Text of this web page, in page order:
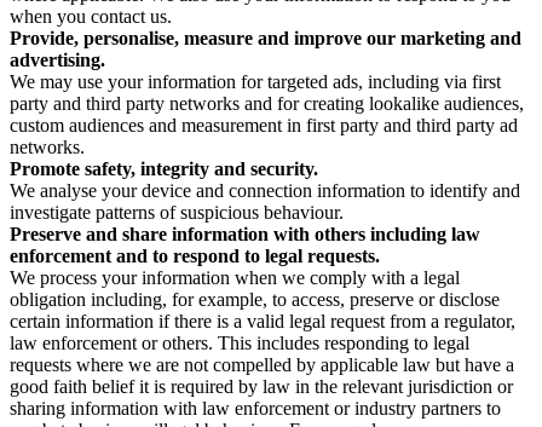
when you contact us.
Provide, personalise, measure and improve our marketing and
advertising.
We may use your information for targeted ads, including via first
party and third party networks and for creating lookalike audiences,
custom audiences and measurement in first party and third party ad
networks.
Promote safety, integrity and security.
We analyse your device and connection information to identify and
investigate patterns of suspicious behaviour.
Preserve and share information with others including law
enforcement and to respond to legal requests.
We process your information when we comply with a legal
obligation including, for example, to access, preserve or disclose
certain information if there is a valid legal request from a regulator,
law enforcement or others. This includes responding to legal
requests where we are not compelled by applicable law but have a
good faith belief it is required by law in the relevant jurisdiction or
sharing information with law enforcement or industry partners to